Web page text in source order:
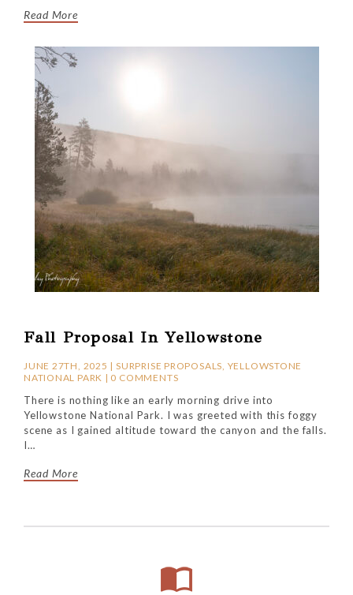
Read More
Fall Proposal In Yellowstone
JUNE 27TH, 2025 |SURPRISE PROPOSALS, YELLOWSTONE
NATIONAL PARK | 0 COMMENTS
There is nothing like an early morning drive into
Yellowstone National Park. I was greeted with this foggy
scene as I gained altitude toward the canyon and the falls.
I…
Read More